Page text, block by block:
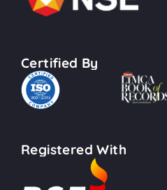
Certified By
Registered With